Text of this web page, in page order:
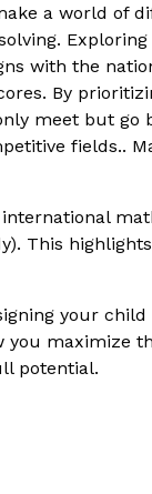
a world of
with the
By
meet but go
fields..
This
your
you maximize
potential.